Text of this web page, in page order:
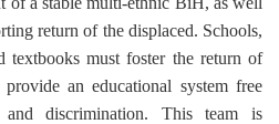
return of the displaced. Schools,
textbooks must foster the return of
an educational system free
discrimination. This team is